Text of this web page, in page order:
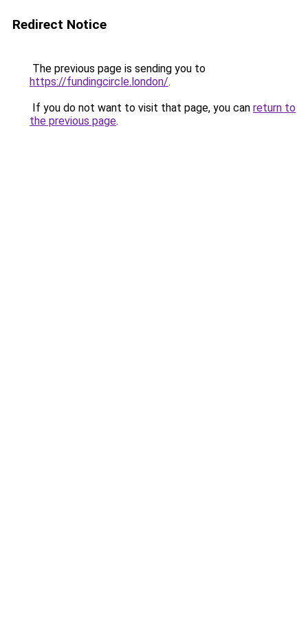
Redirect Notice
The previous page is sending you to
https://fundingcircle.london/.
If you do not want to visit that page, you can return to
the previous page.